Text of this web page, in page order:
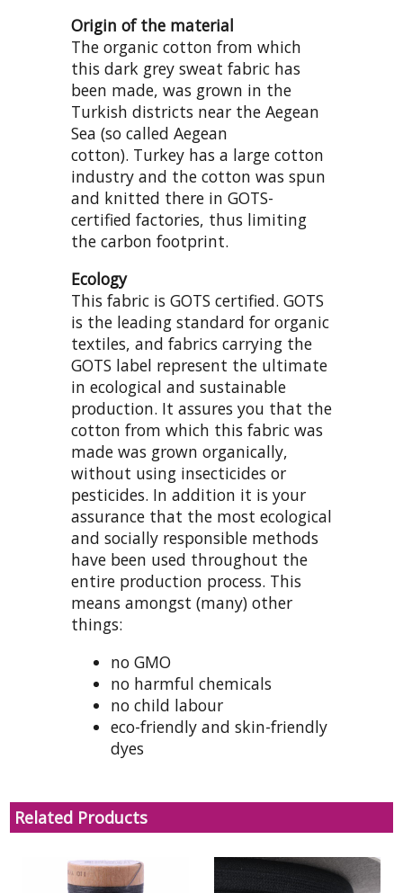
Origin of the material
The organic cotton from which
this dark grey sweat fabric has
been made, was grown in the
Turkish districts near the Aegean
Sea (so called Aegean
cotton). Turkey has a large cotton
industry and the cotton was spun
and knitted there in GOTS-
certified factories, thus limiting
the carbon footprint.
Ecology
This fabric is GOTS certified. GOTS
is the leading standard for organic
textiles, and fabrics carrying the
GOTS label represent the ultimate
in ecological and sustainable
production. It assures you that the
cotton from which this fabric was
made was grown organically,
without using insecticides or
pesticides. In addition it is your
assurance that the most ecological
and socially responsible methods
have been used throughout the
entire production process. This
means amongst (many) other
things:
no GMO
no harmful chemicals
no child labour
eco-friendly and skin-friendly
dyes
Related Products